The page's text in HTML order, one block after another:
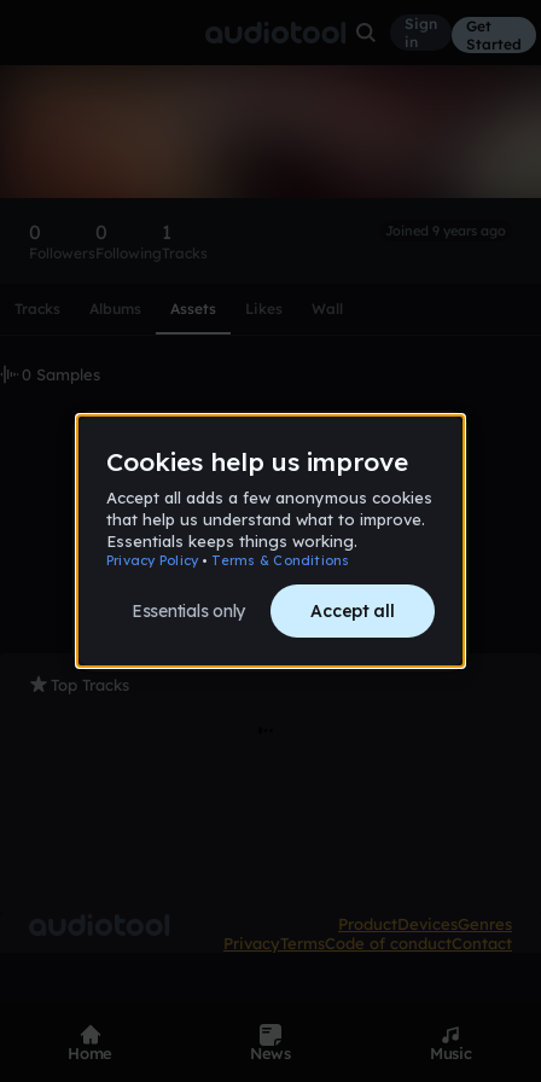
Sign
in
Get
Started
0
Followers
0
Following
1
Tracks
Joined 9 years ago
Tracks Albums Assets Likes Wall
0 Samples
No samples uploaded yet
Top Tracks
ProductDevicesGenres
PrivacyTermsCode of conductContact
Home News Music